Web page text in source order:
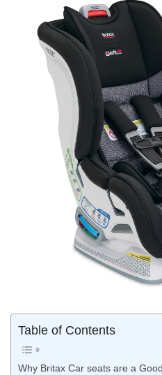
Table of Contents
Why Britax Car seats are a